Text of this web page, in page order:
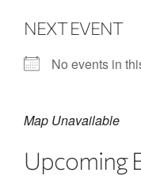
NEXT EVENT
No events in
Map Unavailable
Upcoming